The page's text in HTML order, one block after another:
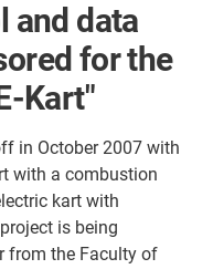
and data
for the
Kart"
in October 2007 with
with a combustion
kart with
is being
from the Faculty of